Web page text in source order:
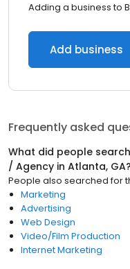
Adding a business to
Add business
Frequently asked
What did people
/ Agency in Atlanta, GA?
People also searched for
Marketing
Advertising
Web Design
Video/Film Production
Internet Marketing